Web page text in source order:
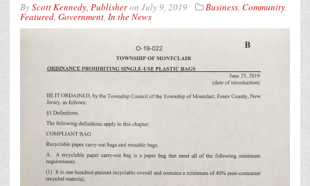
ByScott Kennedy, Publisheron July 9, 2019 Business, Community,
Featured, Government, In the News